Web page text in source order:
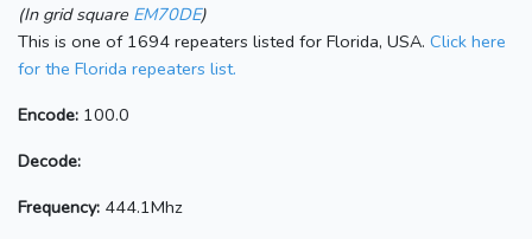
(In grid square EM70DE)
This is one of 1694 repeaters listed for Florida, USA. Click here
for the Florida repeaters list.
Encode: 100.0
Decode:
Frequency: 444.1Mhz